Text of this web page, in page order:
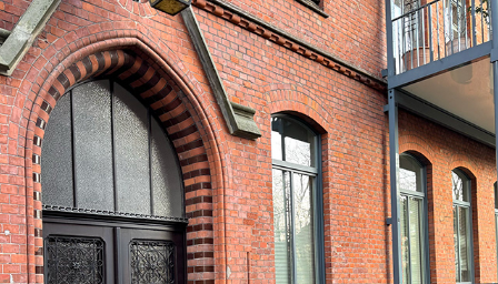
HANNOVER, SÜDSTADT, 03/2024
2024